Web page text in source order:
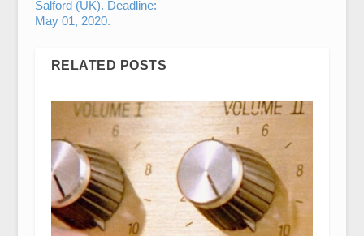
Salford (UK). Deadline:
May 01, 2020.
RELATED POSTS